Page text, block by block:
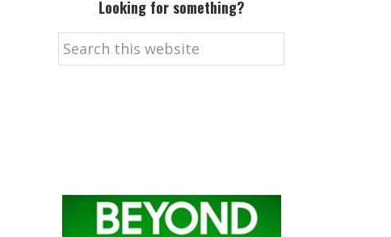
Looking for something?
Search
this